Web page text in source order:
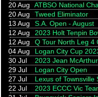
20 Aug
ATBSO National
20 Aug
Tweed Eliminator
13 Aug
S.A. Open - August
12 Aug
2023 Holt Tenpin
12 Aug
Q Tour North Leg 4
04 Aug
Logan City Cup
30 Jul
2023 Jean
29 Jul
Logan City Open
27 Jul
Lexus of Townsville
22 Jul
2023 ECCC Vic